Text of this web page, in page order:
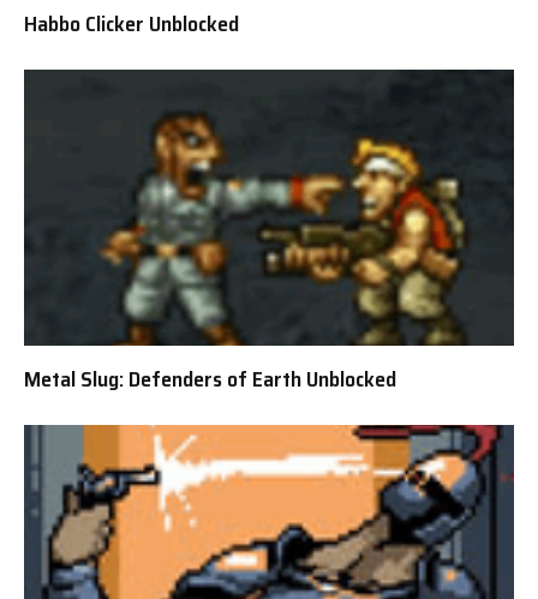
Habbo Clicker Unblocked
Metal Slug: Defenders of Earth Unblocked